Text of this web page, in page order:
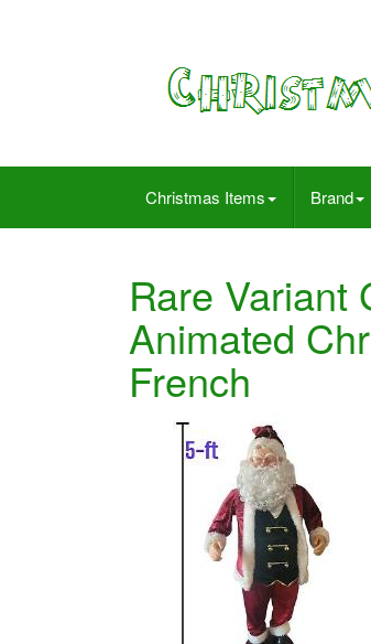
Christmas Items Brand
Rare Variant
Animated
French